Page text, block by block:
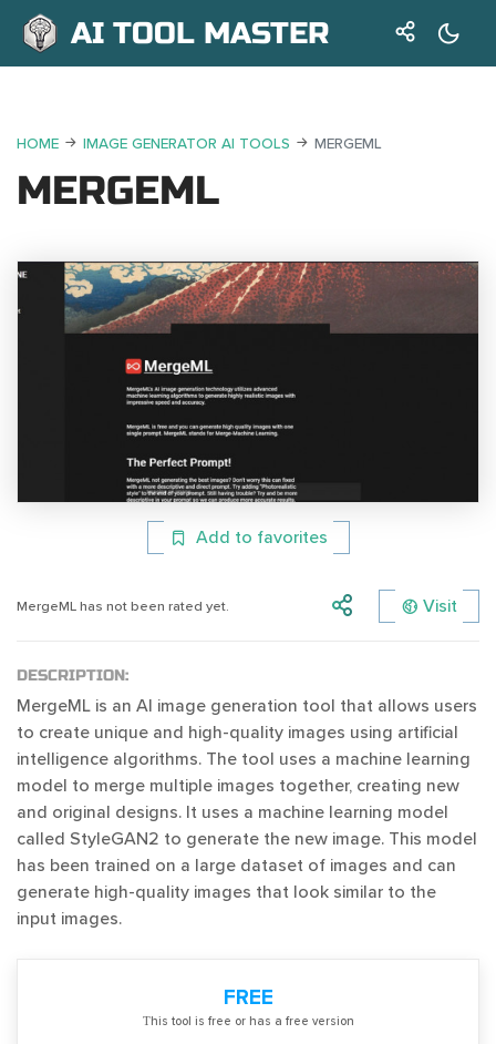
AI TOOL MASTER
HOME IMAGE GENERATOR AI TOOLS MERGEML
MERGEML
Add to favorites
MergeML has not been rated yet. Visit
DESCRIPTION:
MergeML is an AI image generation tool that allows users
to create unique and high-quality images using artificial
intelligence algorithms. The tool uses a machine learning
model to merge multiple images together, creating new
and original designs. It uses a machine learning model
called StyleGAN2 to generate the new image. This model
has been trained on a large dataset of images and can
generate high-quality images that look similar to the
input images.
FREE
Тhis tool is free or has a free version